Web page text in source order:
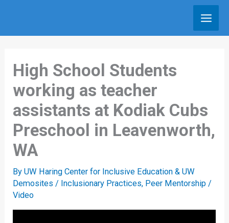
content
High School Students
working as teacher
assistants at Kodiak Cubs
Preschool in Leavenworth,
WA
ByUW Haring Center for Inclusive Education & UW
Demosites/ Inclusionary Practices, Peer Mentorship /
Video